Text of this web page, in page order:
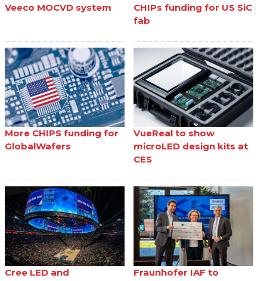
Veeco MOCVD system
CHIPs funding for US SiC
fab
More CHIPS funding for
GlobalWafers
VueReal to show
microLED design kits at
CES
Cree LED and
Fraunhofer IAF to